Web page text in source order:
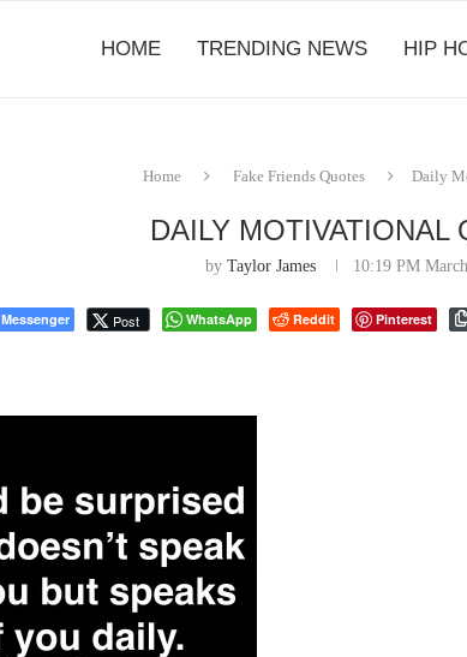
HOME TRENDING NEWS HIP
Home Fake Friends Quotes Daily
DAILY MOTIVATIONAL
by Taylor James 10:19 PM
Messenger Post WhatsApp Reddit Pinterest